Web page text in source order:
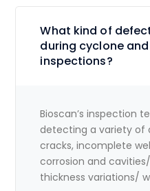
What kind of
during cyclone
inspections?
Bioscan’s inspection
detecting a variety of
cracks, incomplete
corrosion and
thickness variations/